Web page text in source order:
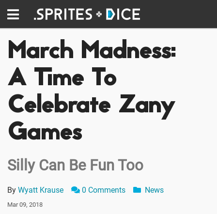
March Madness:
A Time To
Celebrate Zany
Games
Silly Can Be Fun Too
By Wyatt Krause 0 Comments News
Mar 09, 2018